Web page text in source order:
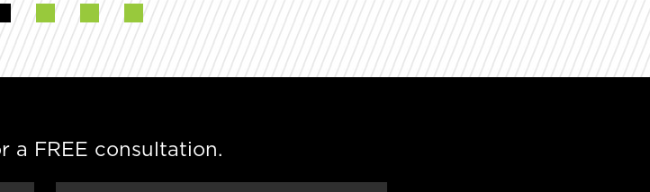
a FREE consultation.